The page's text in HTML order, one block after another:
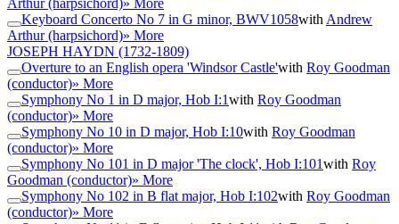
Arthur (harpsichord)» More
Keyboard Concerto No 7 in G minor, BWV1058with Andrew
Arthur (harpsichord)» More
JOSEPH HAYDN (1732-1809)
Overture to an English opera 'Windsor Castle'with Roy Goodman
(conductor)» More
Symphony No 1 in D major, Hob I:1with Roy Goodman
(conductor)» More
Symphony No 10 in D major, Hob I:10with Roy Goodman
(conductor)» More
Symphony No 101 in D major 'The clock', Hob I:101with Roy
Goodman (conductor)» More
Symphony No 102 in B flat major, Hob I:102with Roy Goodman
(conductor)» More